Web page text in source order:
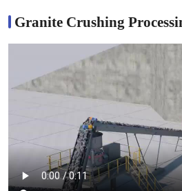
Granite Crushing